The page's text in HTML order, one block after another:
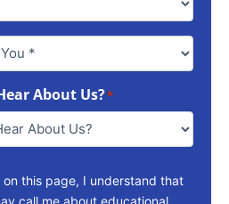
About Us?*
this page, I understand that